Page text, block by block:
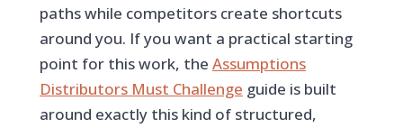
paths while competitors create shortcuts
around you. If you want a practical starting
point for this work, the Assumptions
Distributors Must Challenge guide is built
around exactly this kind of structured,